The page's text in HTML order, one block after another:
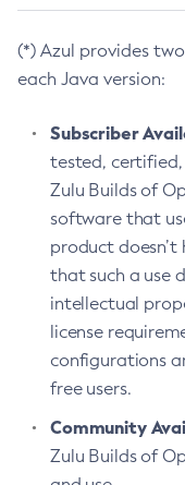
(*) Azul provides
each Java version:
Subscriber
tested,
Zulu Builds of
software that
product doesn’t
that such a use
intellectual
license
configurations
free users.
Community
Zulu Builds of